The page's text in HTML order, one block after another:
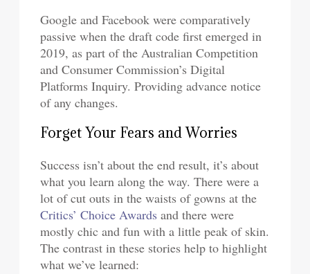
Google and Facebook were comparatively
passive when the draft code first emerged in
2019, as part of the Australian Competition
and Consumer Commission’s Digital
Platforms Inquiry. Providing advance notice
of any changes.
Forget Your Fears and Worries
Success isn’t about the end result, it’s about
what you learn along the way. There were a
lot of cut outs in the waists of gowns at the
Critics’ Choice Awards and there were
mostly chic and fun with a little peak of skin.
The contrast in these stories help to highlight
what we’ve learned: